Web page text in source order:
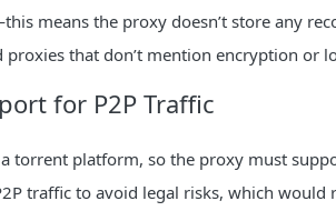
means the proxy doesn’t store any
proxies that don’t mention encryption or
for P2P Traffic
a torrent platform, so the proxy must
traffic to avoid legal risks, which would